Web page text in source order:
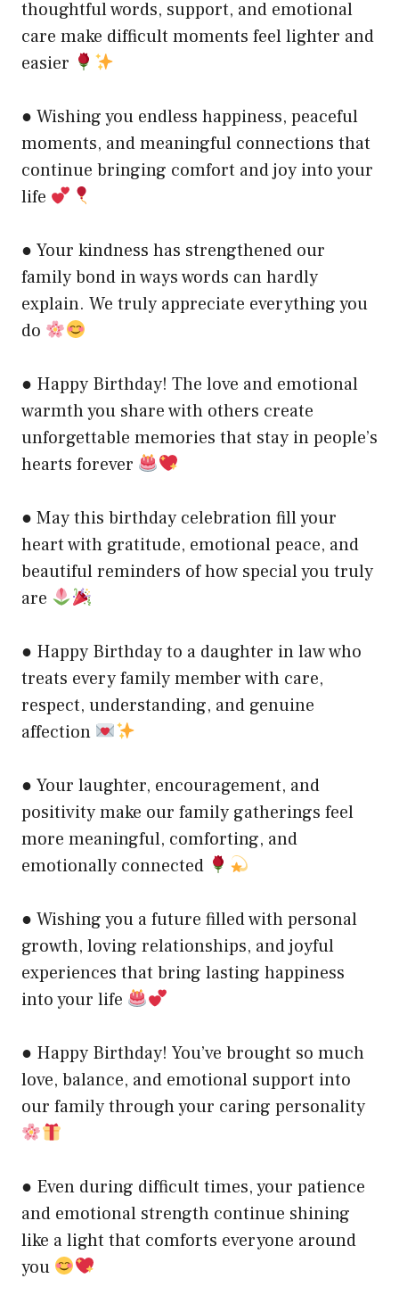
thoughtful words, support, and emotional
care make difficult moments feel lighter and
easier
● Wishing you endless happiness, peaceful
moments, and meaningful connections that
continue bringing comfort and joy into your
life
● Your kindness has strengthened our
family bond in ways words can hardly
explain. We truly appreciate everything you
do
● Happy Birthday! The love and emotional
warmth you share with others create
unforgettable memories that stay in people’s
hearts forever
● May this birthday celebration fill your
heart with gratitude, emotional peace, and
beautiful reminders of how special you truly
are
● Happy Birthday to a daughter in law who
treats every family member with care,
respect, understanding, and genuine
affection
● Your laughter, encouragement, and
positivity make our family gatherings feel
more meaningful, comforting, and
emotionally connected
● Wishing you a future filled with personal
growth, loving relationships, and joyful
experiences that bring lasting happiness
into your life
● Happy Birthday! You’ve brought so much
love, balance, and emotional support into
our family through your caring personality
● Even during difficult times, your patience
and emotional strength continue shining
like a light that comforts everyone around
you